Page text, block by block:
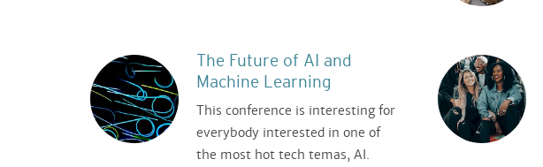
The Future of AI and
Machine Learning
This conference is interesting for
everybody interested in one of
the most hot tech temas, AI.